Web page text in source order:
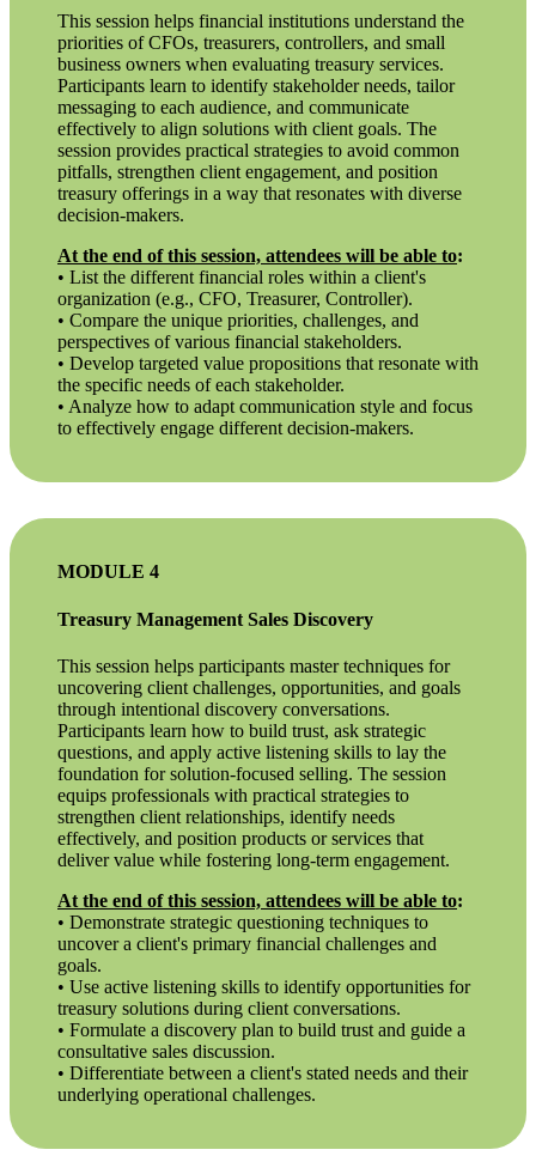
This session helps financial institutions understand the
priorities of CFOs, treasurers, controllers, and small
business owners when evaluating treasury services.
Participants learn to identify stakeholder needs, tailor
messaging to each audience, and communicate
effectively to align solutions with client goals. The
session provides practical strategies to avoid common
pitfalls, strengthen client engagement, and position
treasury offerings in a way that resonates with diverse
decision-makers.
At the end of this session, attendees will be able to:
• List the different financial roles within a client's
organization (e.g., CFO, Treasurer, Controller).
• Compare the unique priorities, challenges, and
perspectives of various financial stakeholders.
• Develop targeted value propositions that resonate with
the specific needs of each stakeholder.
• Analyze how to adapt communication style and focus
to effectively engage different decision-makers.
MODULE 4
Treasury Management Sales Discovery
This session helps participants master techniques for
uncovering client challenges, opportunities, and goals
through intentional discovery conversations.
Participants learn how to build trust, ask strategic
questions, and apply active listening skills to lay the
foundation for solution-focused selling. The session
equips professionals with practical strategies to
strengthen client relationships, identify needs
effectively, and position products or services that
deliver value while fostering long-term engagement.
At the end of this session, attendees will be able to:
• Demonstrate strategic questioning techniques to
uncover a client's primary financial challenges and
goals.
• Use active listening skills to identify opportunities for
treasury solutions during client conversations.
• Formulate a discovery plan to build trust and guide a
consultative sales discussion.
• Differentiate between a client's stated needs and their
underlying operational challenges.